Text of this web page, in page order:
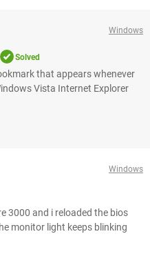
Windows
Solved
that appears whenever
Vista Internet Explorer
Windows
3000 and i reloaded the bios
monitor light keeps blinking